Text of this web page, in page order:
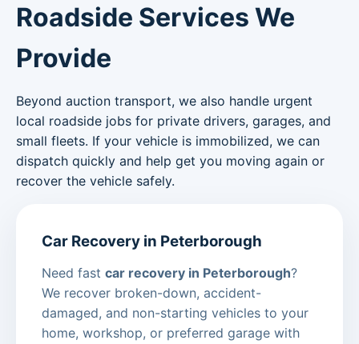
Roadside Services We
Provide
Beyond auction transport, we also handle urgent
local roadside jobs for private drivers, garages, and
small fleets. If your vehicle is immobilized, we can
dispatch quickly and help get you moving again or
recover the vehicle safely.
Car Recovery in Peterborough
Need fast car recovery in Peterborough?
We recover broken-down, accident-
damaged, and non-starting vehicles to your
home, workshop, or preferred garage with